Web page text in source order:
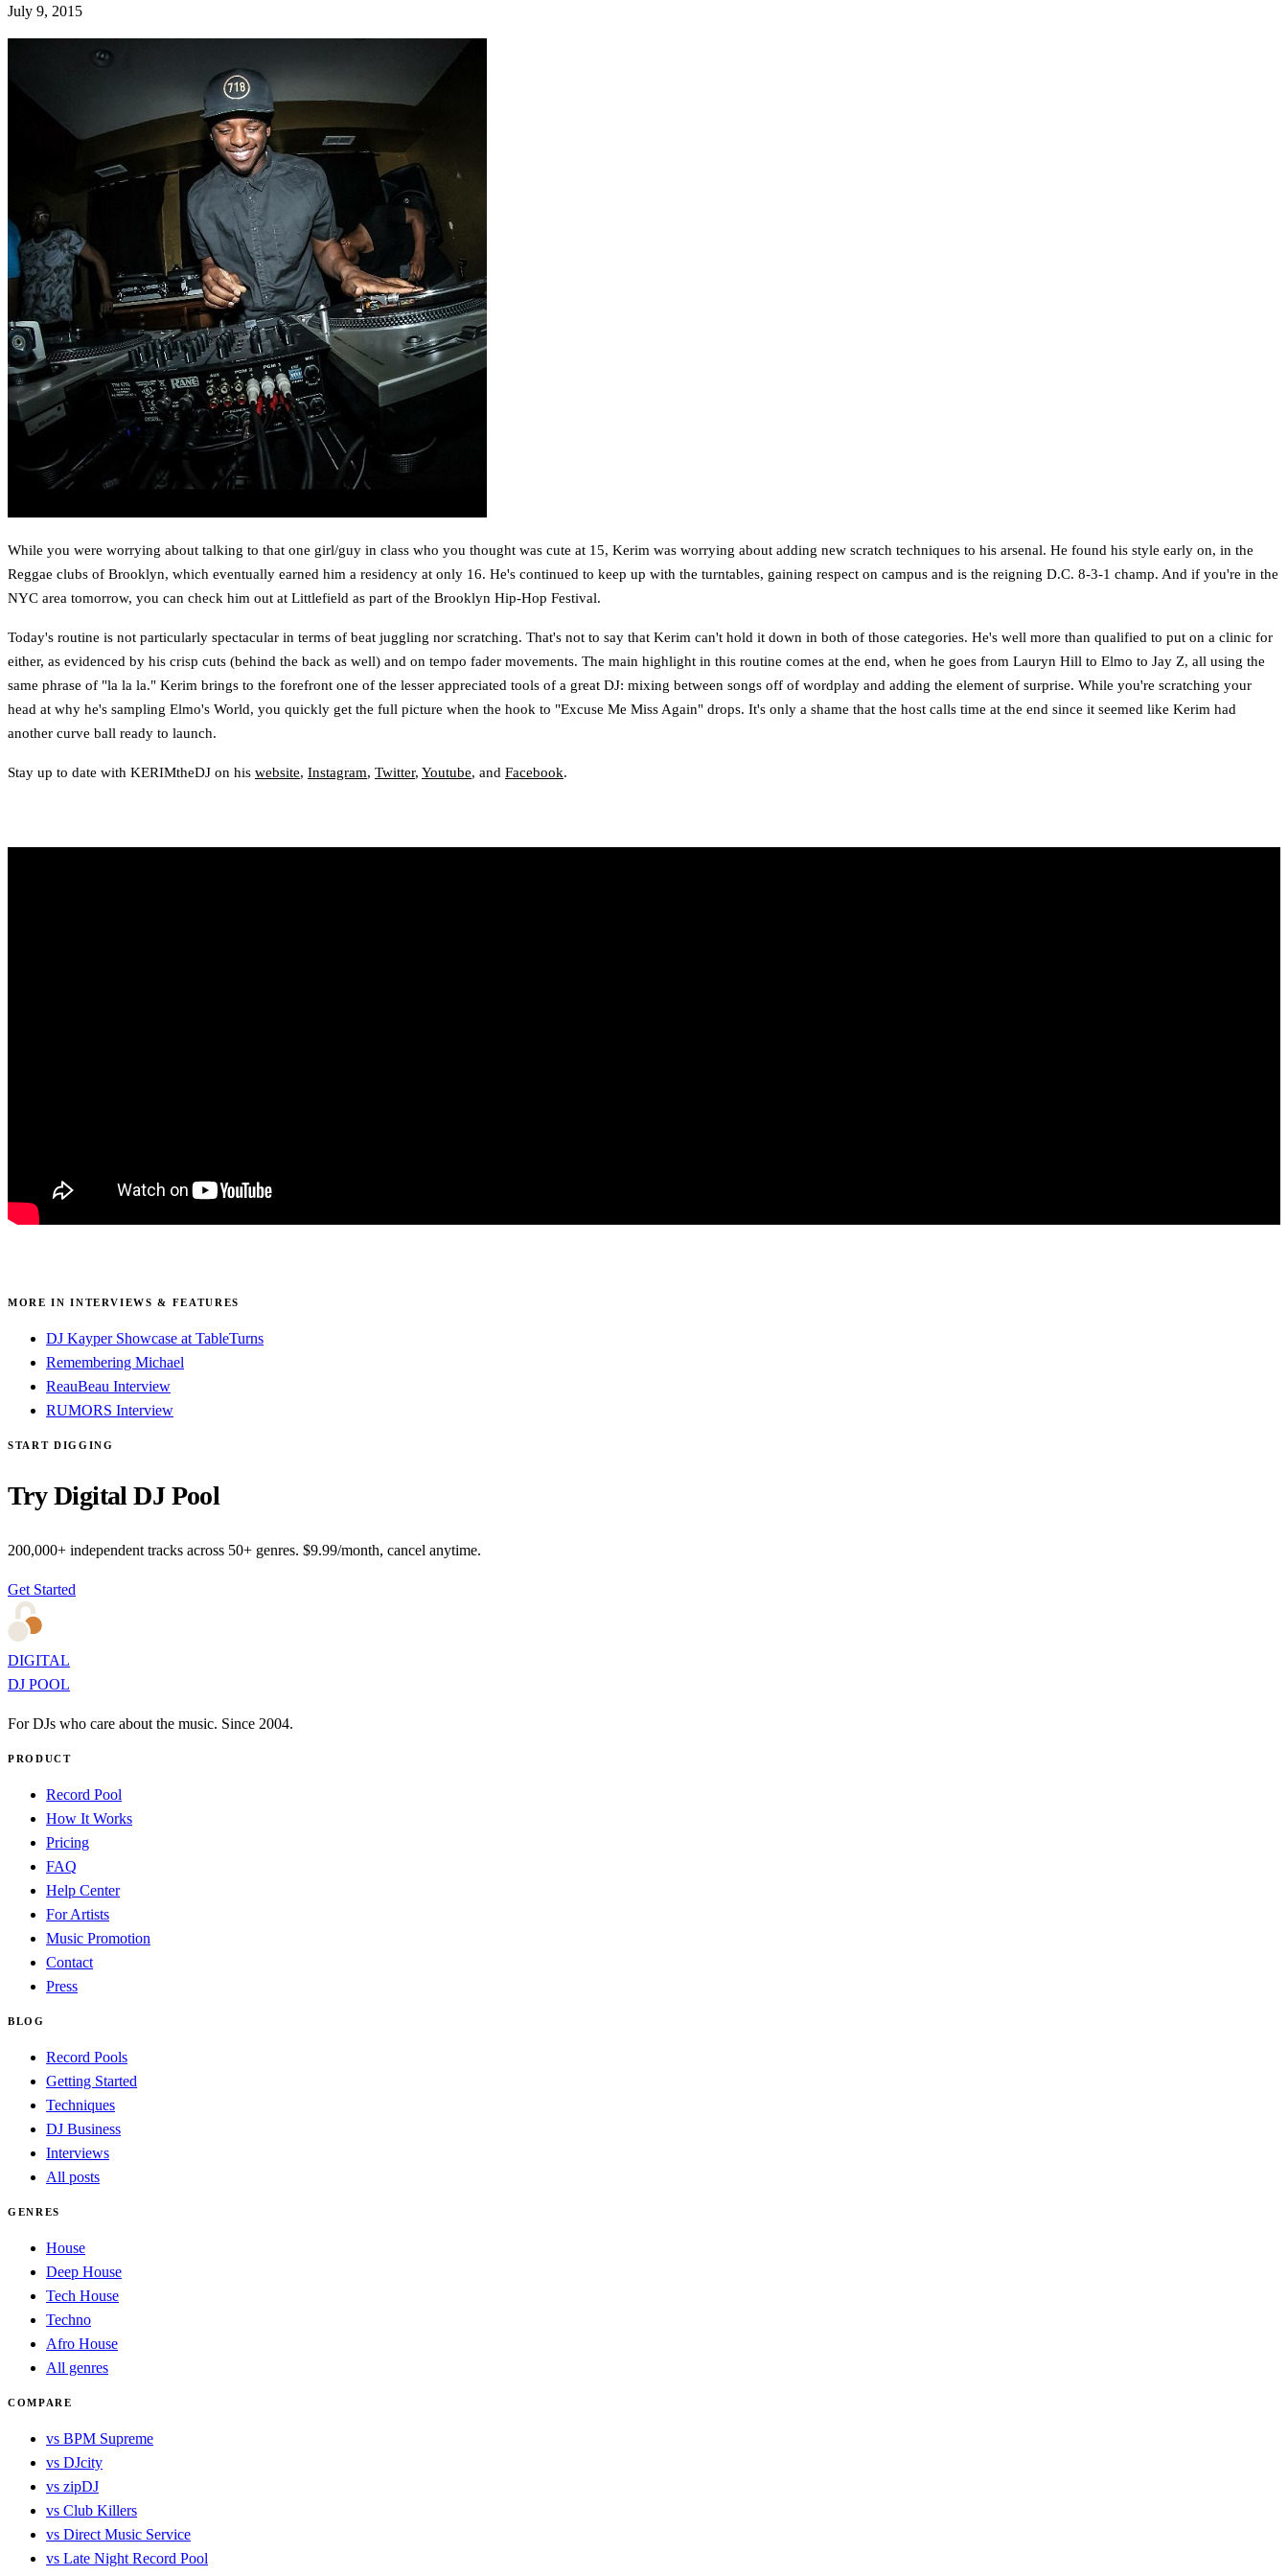
July 9, 2015
While you were worrying about talking to that one girl/guy in class who you thought was cute at 15, Kerim was worrying about adding new scratch techniques to his arsenal. He found his style early on, in the
Reggae clubs of Brooklyn, which eventually earned him a residency at only 16. He's continued to keep up with the turntables, gaining respect on campus and is the reigning D.C. 8-3-1 champ. And if you're in the
NYC area tomorrow, you can check him out at Littlefield as part of the Brooklyn Hip-Hop Festival.
Today's routine is not particularly spectacular in terms of beat juggling nor scratching. That's not to say that Kerim can't hold it down in both of those categories. He's well more than qualified to put on a clinic for
either, as evidenced by his crisp cuts (behind the back as well) and on tempo fader movements. The main highlight in this routine comes at the end, when he goes from Lauryn Hill to Elmo to Jay Z, all using the
same phrase of "la la la." Kerim brings to the forefront one of the lesser appreciated tools of a great DJ: mixing between songs off of wordplay and adding the element of surprise. While you're scratching your
head at why he's sampling Elmo's World, you quickly get the full picture when the hook to "Excuse Me Miss Again" drops. It's only a shame that the host calls time at the end since it seemed like Kerim had
another curve ball ready to launch.
Stay up to date with KERIMtheDJ on his website, Instagram, Twitter, Youtube, and Facebook.
MORE IN INTERVIEWS & FEATURES
DJ Kayper Showcase at TableTurns
Remembering Michael
ReauBeau Interview
RUMORS Interview
START DIGGING
Try Digital DJ Pool
200,000+ independent tracks across 50+ genres. $9.99/month, cancel anytime.
Get Started
DIGITAL
DJ POOL
For DJs who care about the music. Since 2004.
PRODUCT
Record Pool
How It Works
Pricing
FAQ
Help Center
For Artists
Music Promotion
Contact
Press
BLOG
Record Pools
Getting Started
Techniques
DJ Business
Interviews
All posts
GENRES
House
Deep House
Tech House
Techno
Afro House
All genres
COMPARE
vs BPM Supreme
vs DJcity
vs zipDJ
vs Club Killers
vs Direct Music Service
vs Late Night Record Pool